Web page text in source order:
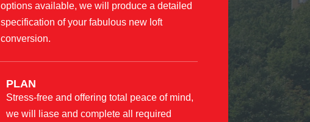
options available, we will produce a detailed
specification of your fabulous new loft
conversion.
PLAN
Stress-free and offering total peace of mind,
we will liase and complete all required